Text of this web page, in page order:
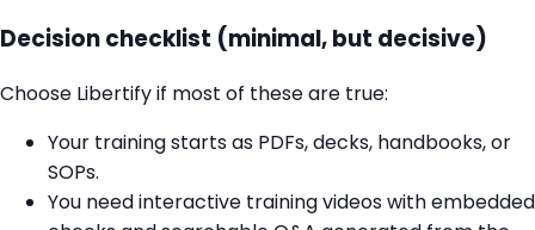
Decision checklist (minimal, but decisive)
Choose Libertify if most of these are true:
Your training starts as PDFs, decks, handbooks, or
SOPs.
You need interactive training videos with embedded